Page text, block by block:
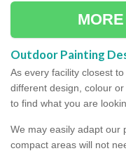
Outdoor Painting
As every facility closest
different design, colour
to find what you are
We may easily adapt our
compact areas will not